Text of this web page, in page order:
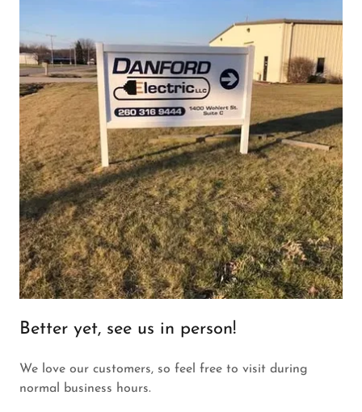
Better yet, see us in person!
We love our customers, so feel free to visit during
normal business hours.